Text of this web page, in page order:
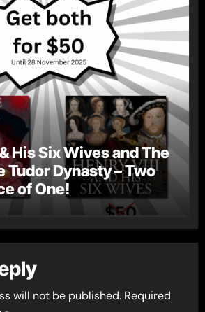
His Six Wives and The
Tudor Dynasty – Two
of One!
will not be published. Required